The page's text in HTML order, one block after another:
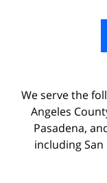
We serve the
Angeles
Pasadena,
including